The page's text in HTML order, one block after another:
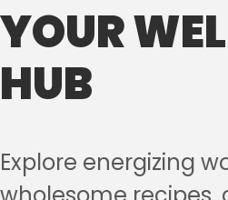
YOUR
HUB
Explore energizing